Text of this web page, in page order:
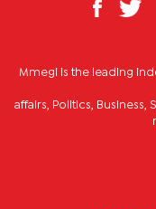
Mmegi is the leading
affairs, Politics,